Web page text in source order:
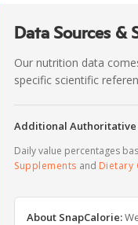
Data Sources &
Our nutrition data
specific scientific
Additional Authoritative
Daily value percentages
Supplements and Dietary
About SnapCalorie: